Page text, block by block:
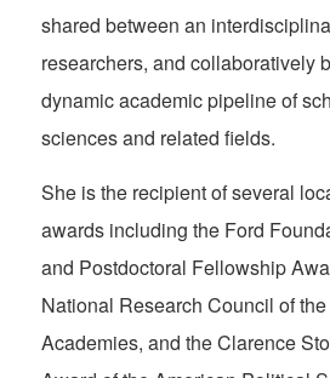
shared between an
researchers, and collaboratively
dynamic academic pipeline of
sciences and related fields.
She is the recipient of several
awards including the Ford
and Postdoctoral Fellowship
National Research Council of
Academies, and the Clarence